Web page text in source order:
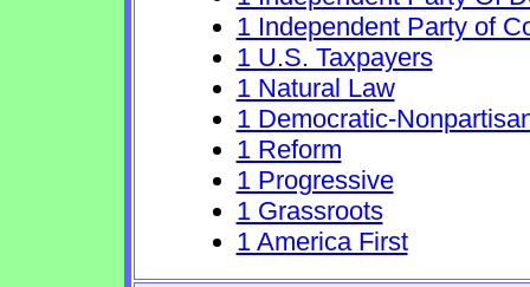
1 Independent Party of
1 U.S. Taxpayers
1 Natural Law
1 Democratic-
1 Reform
1 Progressive
1 Grassroots
1 America First